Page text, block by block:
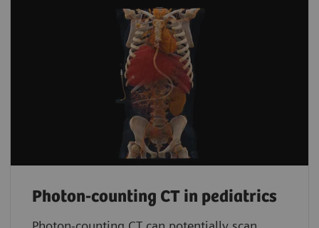
Photon-counting CT in pediatrics